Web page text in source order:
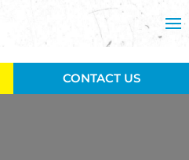
CONTACT US